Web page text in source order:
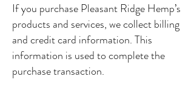
If you purchase Pleasant Ridge Hemp’s
products and services, we collect billing
and credit card information. This
information is used to complete the
purchase transaction.